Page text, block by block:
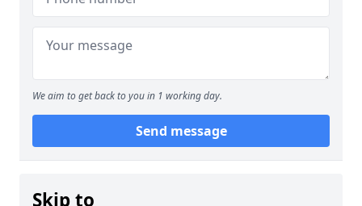
We aim to get back to you in 1 working day.
Send message
Skip to